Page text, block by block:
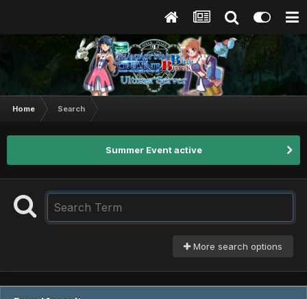
Home Search
Summer Event active
More search options